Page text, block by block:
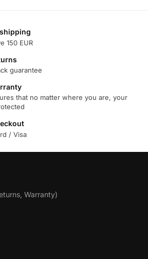
150 EUR
guarantee
that no matter where you are, your
/ Visa
Warranty)